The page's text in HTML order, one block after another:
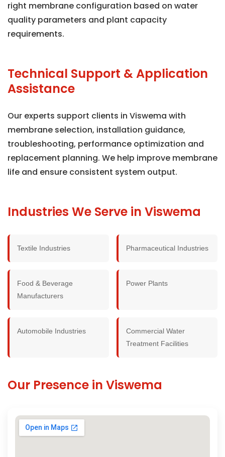
right membrane configuration based on water
quality parameters and plant capacity
requirements.
Technical Support & Application
Assistance
Our experts support clients in Viswema with
membrane selection, installation guidance,
troubleshooting, performance optimization and
replacement planning. We help improve membrane
life and ensure consistent system output.
Industries We Serve in Viswema
Textile Industries Pharmaceutical Industries
Food & Beverage
Manufacturers
Power Plants
Automobile Industries
Commercial Water
Treatment Facilities
Our Presence in Viswema